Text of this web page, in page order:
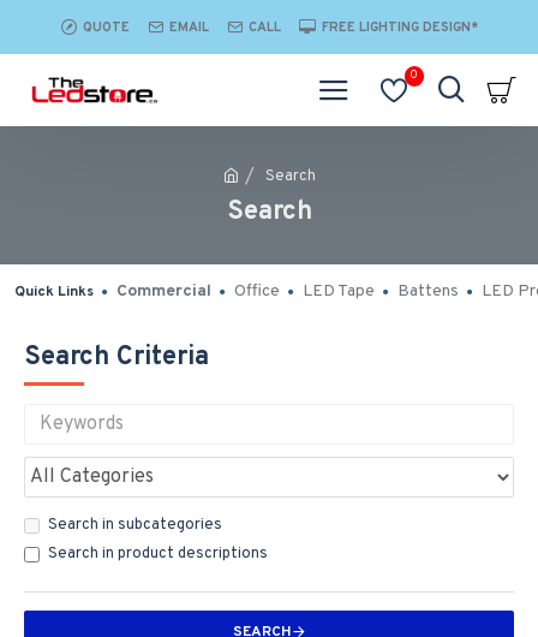
QUOTE EMAIL CALL FREE LIGHTING DESIGN*
0
Search
Search
Quick Links Commercial Office LED Tape Battens LED
Search Criteria
Search in subcategories
Search in product descriptions
SEARCH